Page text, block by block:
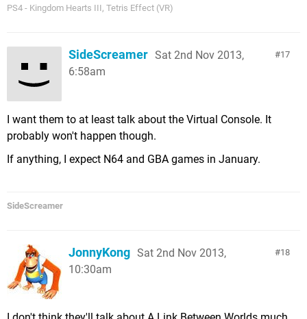
PS4 - Kingdom Hearts III, Tetris Effect (VR)
17
SideScreamer Sat 2nd Nov 2013,
6:58am
I want them to at least talk about the Virtual Console. It
probably won't happen though.
If anything, I expect N64 and GBA games in January.
SideScreamer
18
JonnyKong Sat 2nd Nov 2013,
10:30am